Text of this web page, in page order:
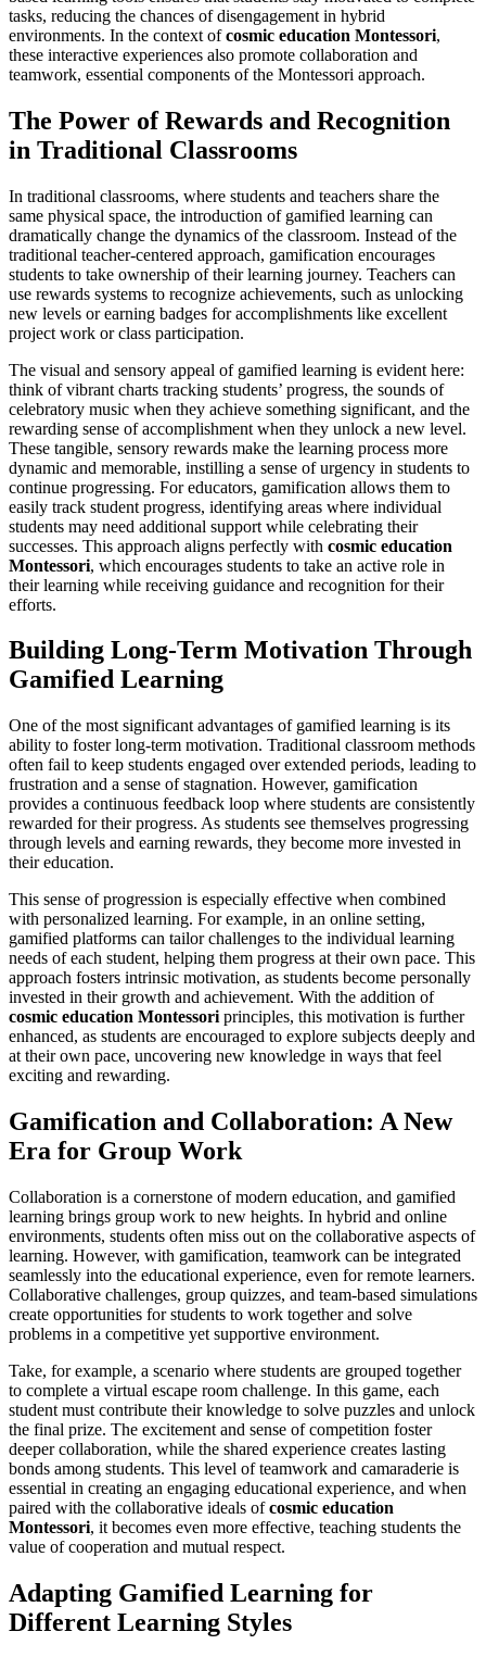
tasks, reducing the chances of disengagement in hybrid
environments. In the context ofcosmic education Montessori,
these interactive experiences also promote collaboration and
teamwork, essential components of the Montessori approach.
The Power of Rewards and Recognition
in Traditional Classrooms
In traditional classrooms, where students and teachers share the
same physical space, the introduction of gamified learning can
dramatically change the dynamics of the classroom. Instead of the
traditional teacher-centered approach, gamification encourages
students to take ownership of their learning journey. Teachers can
use rewards systems to recognize achievements, such as unlocking
new levels or earning badges for accomplishments like excellent
project work or class participation.
The visual and sensory appeal of gamified learning is evident here:
think of vibrant charts tracking students’ progress, the sounds of
celebratory music when they achieve something significant, and the
rewarding sense of accomplishment when they unlock a new level.
These tangible, sensory rewards make the learning process more
dynamic and memorable, instilling a sense of urgency in students to
continue progressing. For educators, gamification allows them to
easily track student progress, identifying areas where individual
students may need additional support while celebrating their
successes. This approach aligns perfectly with cosmic education
Montessori, which encourages students to take an active role in
their learning while receiving guidance and recognition for their
efforts.
Building Long-Term Motivation Through
Gamified Learning
One of the most significant advantages of gamified learning is its
ability to foster long-term motivation. Traditional classroom methods
often fail to keep students engaged over extended periods, leading to
frustration and a sense of stagnation. However, gamification
provides a continuous feedback loop where students are consistently
rewarded for their progress. As students see themselves progressing
through levels and earning rewards, they become more invested in
their education.
This sense of progression is especially effective when combined
with personalized learning. For example, in an online setting,
gamified platforms can tailor challenges to the individual learning
needs of each student, helping them progress at their own pace. This
approach fosters intrinsic motivation, as students become personally
invested in their growth and achievement. With the addition of
cosmic education Montessori principles, this motivation is further
enhanced, as students are encouraged to explore subjects deeply and
at their own pace, uncovering new knowledge in ways that feel
exciting and rewarding.
Gamification and Collaboration: A New
Era for Group Work
Collaboration is a cornerstone of modern education, and gamified
learning brings group work to new heights. In hybrid and online
environments, students often miss out on the collaborative aspects of
learning. However, with gamification, teamwork can be integrated
seamlessly into the educational experience, even for remote learners.
Collaborative challenges, group quizzes, and team-based simulations
create opportunities for students to work together and solve
problems in a competitive yet supportive environment.
Take, for example, a scenario where students are grouped together
to complete a virtual escape room challenge. In this game, each
student must contribute their knowledge to solve puzzles and unlock
the final prize. The excitement and sense of competition foster
deeper collaboration, while the shared experience creates lasting
bonds among students. This level of teamwork and camaraderie is
essential in creating an engaging educational experience, and when
paired with the collaborative ideals ofcosmic education
Montessori, it becomes even more effective, teaching students the
value of cooperation and mutual respect.
Adapting Gamified Learning for
Different Learning Styles